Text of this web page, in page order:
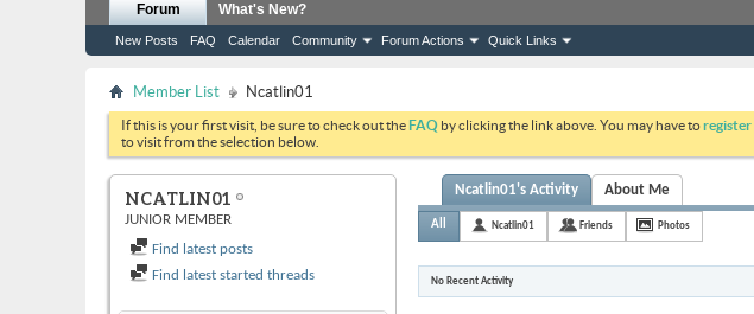
Forum
New Posts FAQ Calendar Community Forum Actions Quick Links
What's New?
Member List Ncatlin01
If this is your first visit, be sure to check out theFAQ by clicking the link above. You may have toregister
to visit from the selection below.
NCATLIN01
JUNIOR MEMBER
Find latest posts
Find latest started threads
Ncatlin01's Activity About Me
All Ncatlin01 Friends Photos
No Recent Activity